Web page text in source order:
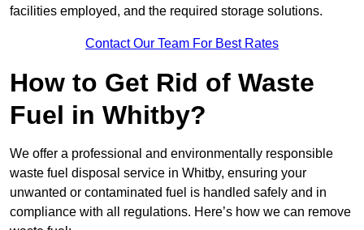
facilities employed, and the required storage solutions.
Contact Our Team For Best Rates
How to Get Rid of Waste
Fuel in Whitby?
We offer a professional and environmentally responsible
waste fuel disposal service in Whitby, ensuring your
unwanted or contaminated fuel is handled safely and in
compliance with all regulations. Here’s how we can remove